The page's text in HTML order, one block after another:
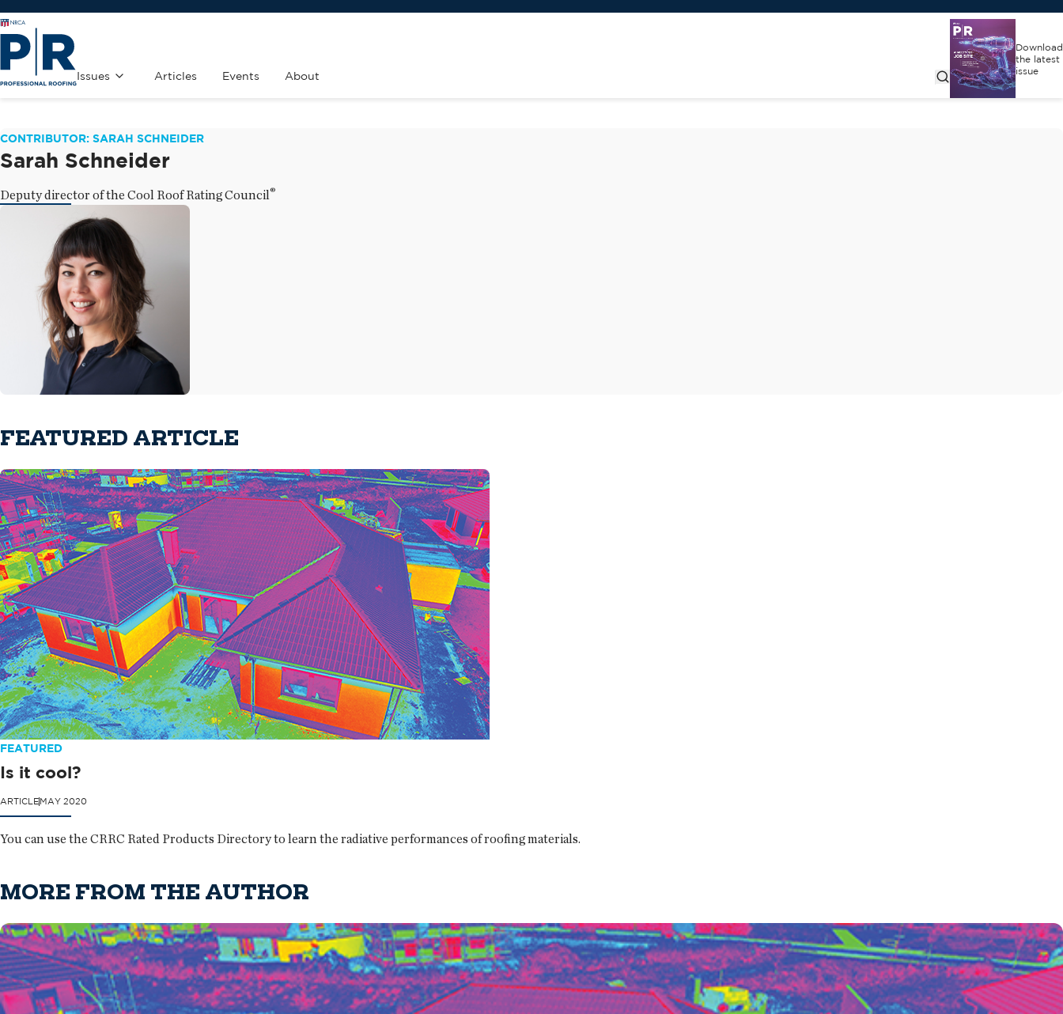
Issues Articles Events About
Download
the latest
issue
CONTRIBUTOR: SARAH SCHNEIDER
Sarah Schneider
Deputy director of the Cool Roof Rating Council®
FEATURED ARTICLE
FEATURED
Is it cool?
ARTICLEMAY 2020
You can use the CRRC Rated Products Directory to learn the radiative performances of roofing materials.
MORE FROM THE AUTHOR